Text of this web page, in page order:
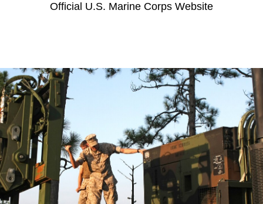
Official U.S. Marine Corps Website